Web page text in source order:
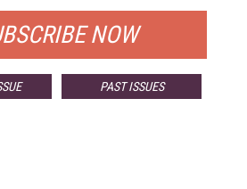
NOW
PAST ISSUES